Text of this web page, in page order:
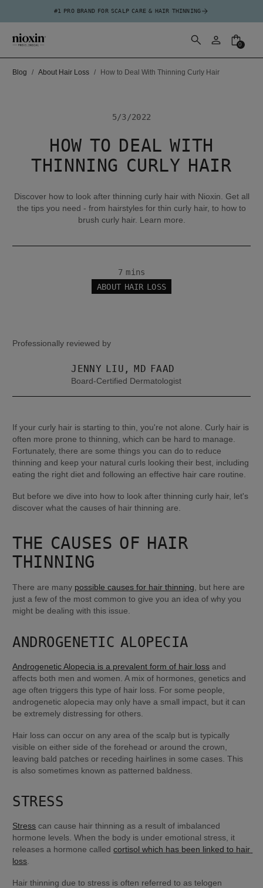
#1 PRO BRAND FOR SCALP CARE & HAIR THINNING
0
Blog About Hair Loss How to Deal With Thinning Curly Hair
5/3/2022
HOW TO DEAL WITH
THINNING CURLY HAIR
Discover how to look after thinning curly hair with Nioxin. Get all
the tips you need - from hairstyles for thin curly hair, to how to
brush curly hair. Learn more.
ABOUT HAIR LOSS
7 mins
Professionally reviewed by
JENNY LIU, MD FAAD
Board-Certified Dermatologist
If your curly hair is starting to thin, you're not alone. Curly hair is
often more prone to thinning, which can be hard to manage.
Fortunately, there are some things you can do to reduce
thinning and keep your natural curls looking their best, including
eating the right diet and following an effective hair care routine.
But before we dive into how to look after thinning curly hair, let's
discover what the causes of hair thinning are.
THE CAUSES OF HAIR
THINNING
There are many possible causes for hair thinning , but here are
just a few of the most common to give you an idea of why you
might be dealing with this issue.
ANDROGENETIC ALOPECIA
Androgenetic Alopecia is a prevalent form of hair loss and
affects both men and women. A mix of hormones, genetics and
age often triggers this type of hair loss. For some people,
androgenetic alopecia may only have a small impact, but it can
be extremely distressing for others.
Hair loss can occur on any area of the scalp but is typically
visible on either side of the forehead or around the crown,
leaving bald patches or receding hairlines in some cases. This
is also sometimes known as patterned baldness.
STRESS
Stress can cause hair thinning as a result of imbalanced
hormone levels. When the body is under emotional stress, it
releases a hormone called cortisol which has been linked to hair
loss
Hair thinning due to stress is often referred to as telogen